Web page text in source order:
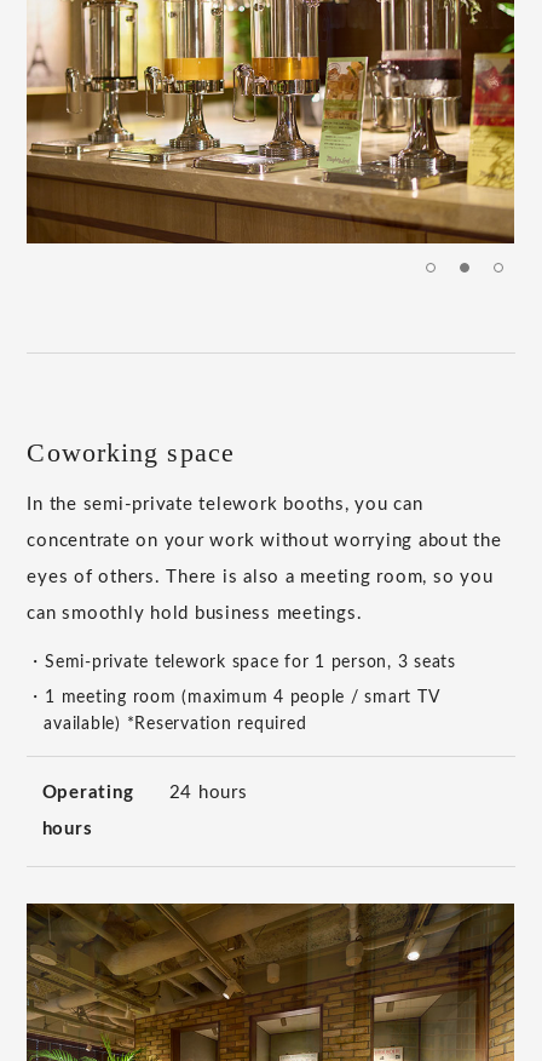
Coworking space
In the semi-private telework booths, you can
concentrate on your work without worrying about the
eyes of others. There is also a meeting room, so you
can smoothly hold business meetings.
・Semi-private telework space for 1 person, 3 seats
・1 meeting room (maximum 4 people / smart TV
available) *Reservation required
Operating
hours
24 hours